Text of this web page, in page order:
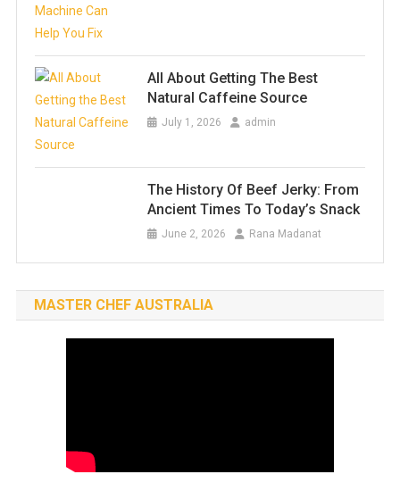
All About Getting The Best
Natural Caffeine Source
July 1, 2026 admin
The History Of Beef Jerky: From
Ancient Times To Today’s Snack
June 2, 2026 Rana Madanat
MASTER CHEF AUSTRALIA